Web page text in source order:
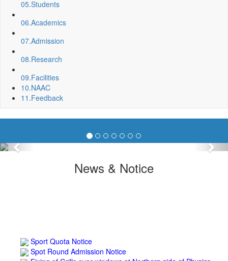
05.Students
06.Academics
07.Admission
08.Research
09.Facilities
10.NAAC
11.Feedback
Previous
News & Notice
Spot Round Admission Notice
Fixing of Grills over windows at Northern side of Physics
Department, BNC